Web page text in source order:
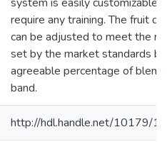
require any training. The fruit
can be adjusted to meet the
set by the market standards
agreeable percentage of
band.
http://hdl.handle.net/10179/